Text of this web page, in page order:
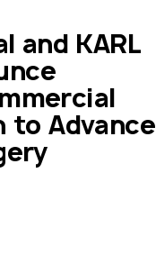
and KARL
to Advance